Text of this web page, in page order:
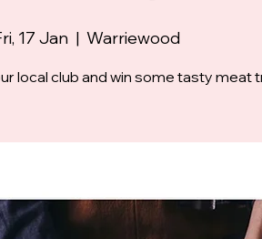
17 Jan
  |
Warriewood
local club and win some tasty meat